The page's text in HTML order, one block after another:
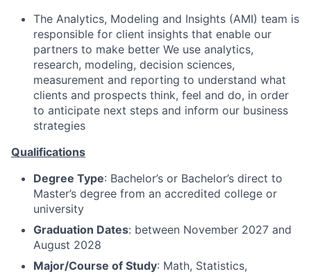
The Analytics, Modeling and Insights (AMI) team is
responsible for client insights that enable our
partners to make better We use analytics,
research, modeling, decision sciences,
measurement and reporting to understand what
clients and prospects think, feel and do, in order
to anticipate next steps and inform our business
strategies
Qualifications
Degree Type: Bachelor’s or Bachelor’s direct to
Master’s degree from an accredited college or
university
Graduation Dates: between November 2027 and
August 2028
Major/Course of Study: Math, Statistics,